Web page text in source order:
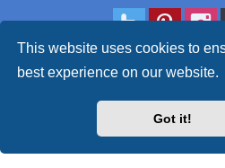
This website uses cookies to
best experience on our website.
Got it!